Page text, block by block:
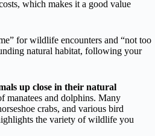
which makes it a good value
for wildlife encounters and “not too
natural habitat, following your
up close in their natural
manatees and dolphins. Many
crabs, and various bird
the variety of wildlife you